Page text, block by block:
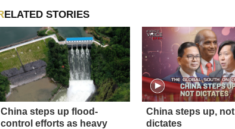
RELATED STORIES
China steps up flood-
control efforts as heavy
China steps up, not
dictates